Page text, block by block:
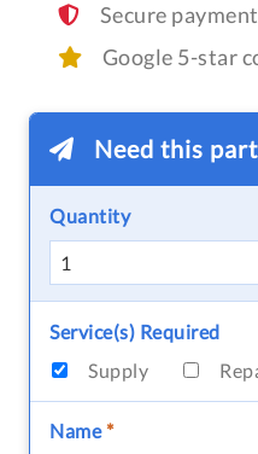
Secure
Google 5-star
Need this
Quantity
Service(s) Required
Supply
Name*